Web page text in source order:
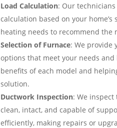
Load Calculation: Our
calculation based on your home’s
heating needs to recommend the
Selection of Furnace: We provide
options that meet your needs
benefits of each model and
solution.
Ductwork Inspection: We
clean, intact, and capable of
efficiently, making repairs or